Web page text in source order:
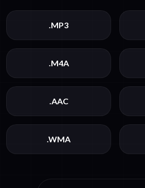
.MP3
.M4A
.AAC
.WMA